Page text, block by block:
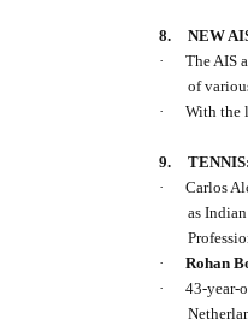
8.
NEW
·
The AIS
of
·
With the
9.
·
Carlos
as
·
Rohan
·
43-year-